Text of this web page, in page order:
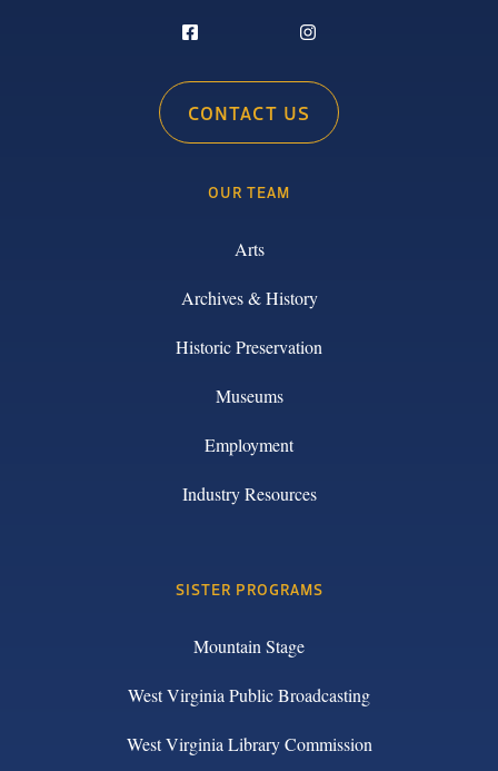
CONTACT US
OUR TEAM
Arts
Archives & History
Historic Preservation
Museums
Employment
Industry Resources
SISTER PROGRAMS
Mountain Stage
West Virginia Public Broadcasting
West Virginia Library Commission